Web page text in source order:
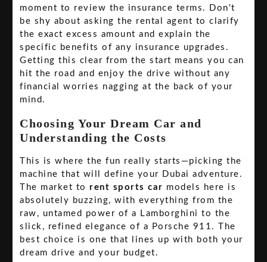
moment to review the insurance terms. Don't
be shy about asking the rental agent to clarify
the exact excess amount and explain the
specific benefits of any insurance upgrades.
Getting this clear from the start means you can
hit the road and enjoy the drive without any
financial worries nagging at the back of your
mind.
Choosing Your Dream Car and
Understanding the Costs
This is where the fun really starts—picking the
machine that will define your Dubai adventure.
The market to rent sports car models here is
absolutely buzzing, with everything from the
raw, untamed power of a Lamborghini to the
slick, refined elegance of a Porsche 911. The
best choice is one that lines up with both your
dream drive and your budget.